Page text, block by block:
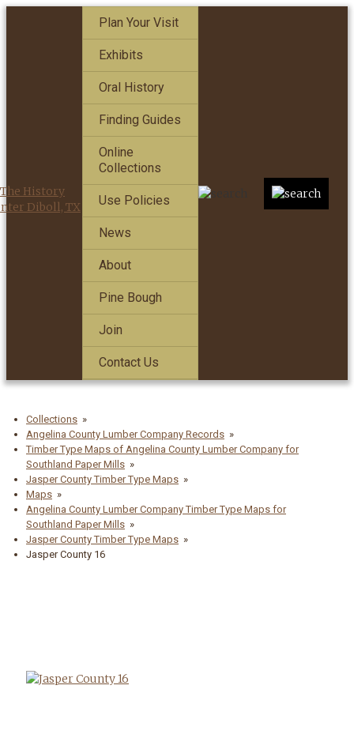
Plan Your Visit
Exhibits
Oral History
Finding Guides
Online
Collections
Use Policies
News
About
Pine Bough
Join
Contact Us
Collections
Angelina County Lumber Company Records
Timber Type Maps of Angelina County Lumber Company for
Southland Paper Mills
Jasper County Timber Type Maps
Maps
Angelina County Lumber Company Timber Type Maps for
Southland Paper Mills
Jasper County Timber Type Maps
Jasper County 16